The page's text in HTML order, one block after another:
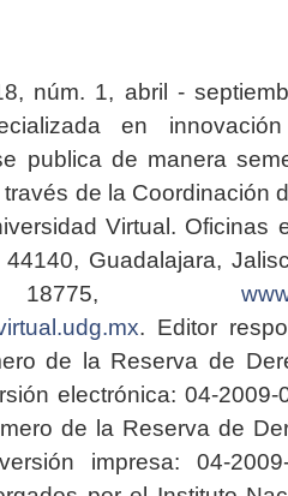
núm. 1, abril -
en
publica de manera
de la Coordinación
Virtual. Oficinas
Guadalajara,
. Editor
de la Reserva de
electrónica: 04-2009-
de la Reserva de
impresa: 04-2009-